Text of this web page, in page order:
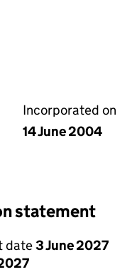
Incorporated on
14 June 2004
statement
date3 June 2027